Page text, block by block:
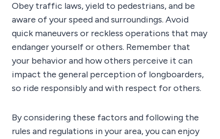
Obey traffic laws, yield to pedestrians, and be
aware of your speed and surroundings. Avoid
quick maneuvers or reckless operations that may
endanger yourself or others. Remember that
your behavior and how others perceive it can
impact the general perception of longboarders,
so ride responsibly and with respect for others.
By considering these factors and following the
rules and regulations in your area, you can enjoy